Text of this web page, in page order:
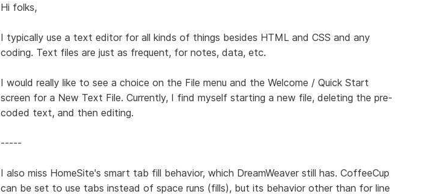
Hi folks,
I typically use a text editor for all kinds of things besides HTML and CSS and any
coding. Text files are just as frequent, for notes, data, etc.
I would really like to see a choice on the File menu and the Welcome / Quick Start
screen for a New Text File. Currently, I find myself starting a new file, deleting the pre-
coded text, and then editing.
-----
I also miss HomeSite's smart tab fill behavior, which DreamWeaver still has. CoffeeCup
can be set to use tabs instead of space runs (fills), but its behavior other than for line